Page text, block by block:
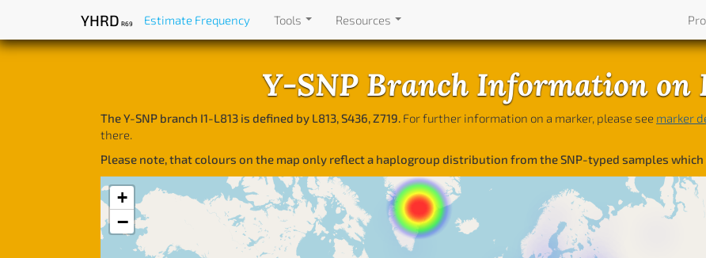
YHRD R69 Estimate Frequency Tools Resources
Y-SNP Branch Information on
The Y-SNP branch I1-L813 is defined by L813, S436, Z719. For further information on a marker, please see marker
there.
Please note, that colours on the map only reflect a haplogroup distribution from the SNP-typed samples which
+
−